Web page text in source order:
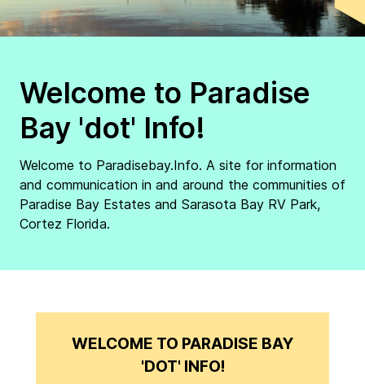
Welcome to Paradise
Bay 'dot' Info!
Welcome to Paradisebay.Info. A site for information
and communication in and around the communities of
Paradise Bay Estates and Sarasota Bay RV Park,
Cortez Florida.
WELCOME TO PARADISE BAY
'DOT' INFO!